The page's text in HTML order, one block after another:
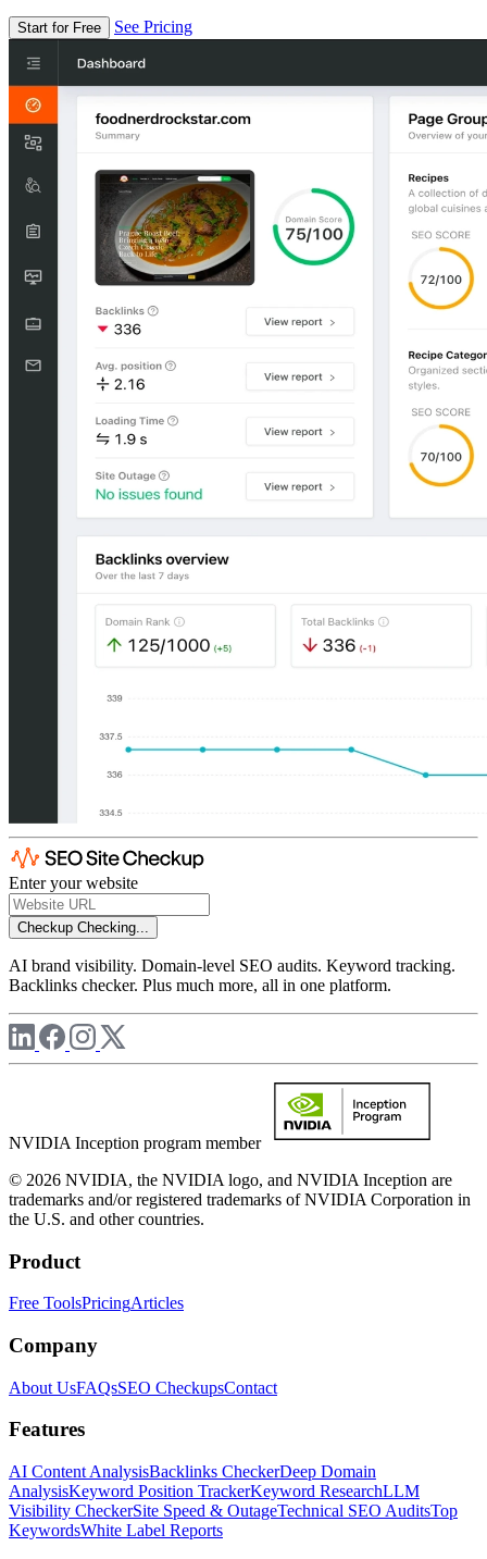
Start for Free See Pricing
Enter your website
Checkup Checking...
AI brand visibility. Domain-level SEO audits. Keyword tracking.
Backlinks checker. Plus much more, all in one platform.
NVIDIA Inception program member
© 2026 NVIDIA, the NVIDIA logo, and NVIDIA Inception are
trademarks and/or registered trademarks of NVIDIA Corporation in
the U.S. and other countries.
Product
Free ToolsPricingArticles
Company
About UsFAQsSEO CheckupsContact
Features
AI Content AnalysisBacklinks CheckerDeep Domain
AnalysisKeyword Position TrackerKeyword ResearchLLM
Visibility CheckerSite Speed & OutageTechnical SEO AuditsTop
KeywordsWhite Label Reports